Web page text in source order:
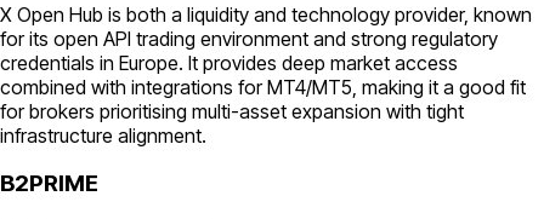
X Open Hub is both a liquidity and technology provider, known
for its open API trading environment and strong regulatory
credentials in Europe. It provides deep market access
combined with integrations for MT4/MT5, making it a good fit
for brokers prioritising multi-asset expansion with tight
infrastructure alignment.
B2PRIME